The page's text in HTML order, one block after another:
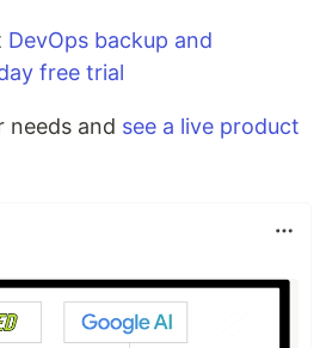
DevOps backup and
free trial
needs and see a live product